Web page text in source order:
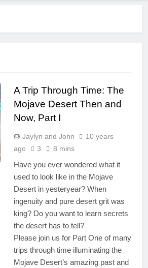
A Trip Through Time: The
Mojave Desert Then and
Now, Part I
Jaylyn and John
10 years
ago
3 8 mins
Have you ever wondered what it
used to look like in the Mojave
Desert in yesteryear? When
ingenuity and pure desert grit was
king? Do you want to learn secrets
the desert has to tell?
Please join us for Part One of many
trips through time illuminating the
Mojave Desert’s amazing past and